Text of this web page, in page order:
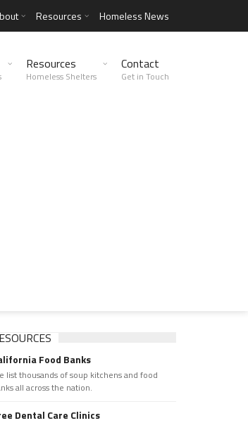
Resources Homeless News
Resources
Homeless Shelters
Contact
Get in Touch
Food Banks
list thousands of soup kitchens and food
all across the nation.
Dental Care Clinics